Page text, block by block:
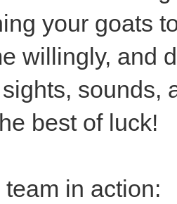
your goats
willingly, and
sounds,
best of luck!
in action: